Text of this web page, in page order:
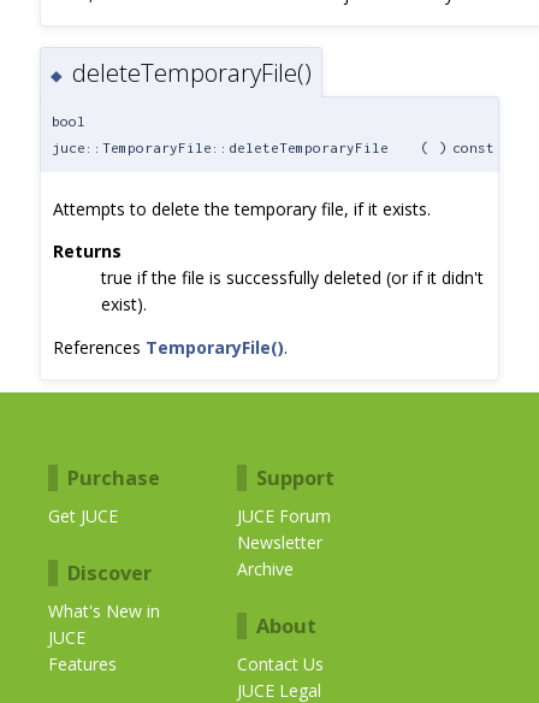
◆ deleteTemporaryFile()
bool
juce::TemporaryFile::deleteTemporaryFile
( ) const
Attempts to delete the temporary file, if it exists.
Returns
true if the file is successfully deleted (or if it didn't
exist).
References TemporaryFile().
Purchase
Get JUCE
Discover
What's New in
JUCE
Features
Support
JUCE Forum
Newsletter
Archive
About
Contact Us
JUCE Legal